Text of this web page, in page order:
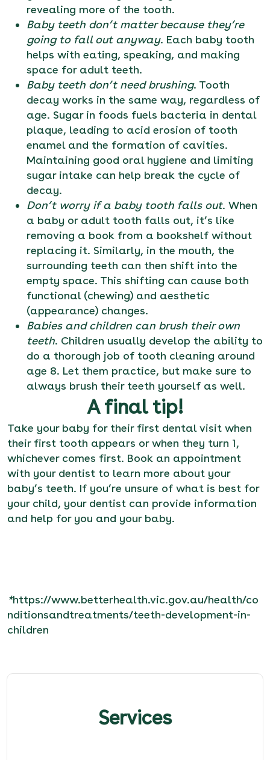
Services
revealing more of the tooth.
Baby teeth don’t matter because they’re
going to fall out anyway. Each baby tooth
helps with eating, speaking, and making
space for adult teeth.
Baby teeth don’t need brushing. Tooth
decay works in the same way, regardless of
age. Sugar in foods fuels bacteria in dental
plaque, leading to acid erosion of tooth
enamel and the formation of cavities.
Maintaining good oral hygiene and limiting
sugar intake can help break the cycle of
decay.
Don’t worry if a baby tooth falls out. When
a baby or adult tooth falls out, it’s like
removing a book from a bookshelf without
replacing it. Similarly, in the mouth, the
surrounding teeth can then shift into the
empty space. This shifting can cause both
functional (chewing) and aesthetic
(appearance) changes.
Babies and children can brush their own
teeth. Children usually develop the ability to
do a thorough job of tooth cleaning around
age 8. Let them practice, but make sure to
always brush their teeth yourself as well.
A final tip!
Take your baby for their first dental visit when
their first tooth appears or when they turn 1,
whichever comes first. Book an appointment
with your dentist to learn more about your
baby’s teeth. If you’re unsure of what is best for
your child, your dentist can provide information
and help for you and your baby.
*https://www.betterhealth.vic.gov.au/health/co
nditionsandtreatments/teeth-development-in-
children